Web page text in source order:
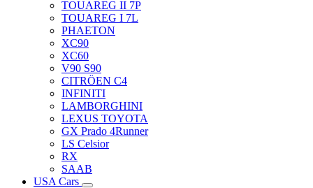
TOUAREG II 7P
TOUAREG I 7L
PHAETON
XC90
XC60
V90 S90
CITRÖEN C4
INFINITI
LAMBORGHINI
LEXUS TOYOTA
GX Prado 4Runner
LS Celsior
RX
SAAB
USA Cars